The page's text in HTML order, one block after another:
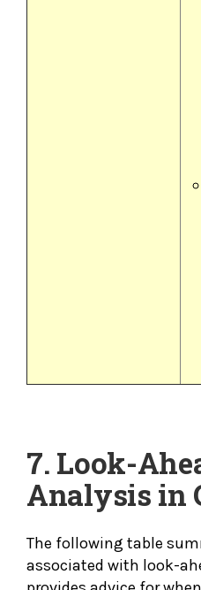
7. Look-
Analysis in
The following table
associated with look-